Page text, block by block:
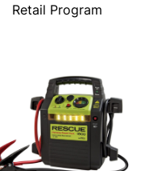
Retail Program